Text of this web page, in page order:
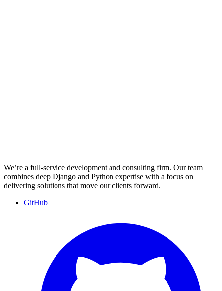
We’re a full-service development and consulting firm. Our team
combines deep Django and Python expertise with a focus on
delivering solutions that move our clients forward.
GitHub